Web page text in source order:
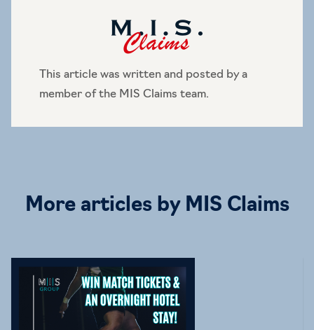
This article was written and posted by a
member of the MIS Claims team.
More articles by MIS Claims